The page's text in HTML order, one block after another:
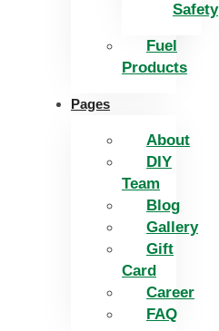
Safety
Fuel
Products
Pages
About
DIY
Team
Blog
Gallery
Gift
Card
Career
FAQ